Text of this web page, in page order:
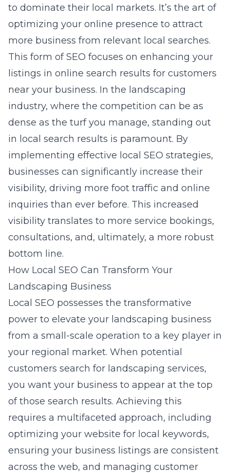
to dominate their local markets. It’s the art of
optimizing your online presence to attract
more business from relevant local searches.
This form of SEO focuses on enhancing your
listings in online search results for customers
near your business. In the landscaping
industry, where the competition can be as
dense as the turf you manage, standing out
in local search results is paramount. By
implementing effective local SEO strategies,
businesses can significantly increase their
visibility, driving more foot traffic and online
inquiries than ever before. This increased
visibility translates to more service bookings,
consultations, and, ultimately, a more robust
bottom line.
How Local SEO Can Transform Your
Landscaping Business
Local SEO possesses the transformative
power to elevate your landscaping business
from a small-scale operation to a key player in
your regional market. When potential
customers search for landscaping services,
you want your business to appear at the top
of those search results. Achieving this
requires a multifaceted approach, including
optimizing your website for local keywords,
ensuring your business listings are consistent
across the web, and managing customer